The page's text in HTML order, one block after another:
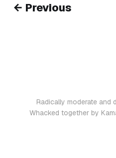
← Previous
Radically moderate and
Whacked together by